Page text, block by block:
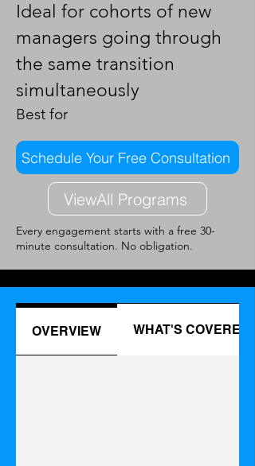
Ideal for cohorts of new
managers going through
the same transition
simultaneously
Best for
Schedule Your Free Consultation
ViewAll Programs
Every engagement starts with a free 30-
minute consultation. No obligation.
OVERVIEW WHAT'S COVERED